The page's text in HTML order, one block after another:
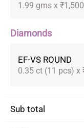
1.99 gms x
Diamonds
EF-VS ROUND
0.35 ct (11 pcs) x
Sub total